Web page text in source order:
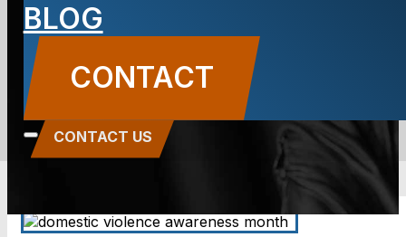
BLOG
CONTACT
BLOG
Carbone Law || October 1, 2018||
CONTACT US